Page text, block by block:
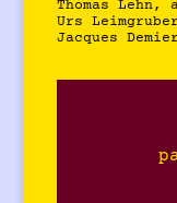
Thomas Lehn,
Urs
Jacques